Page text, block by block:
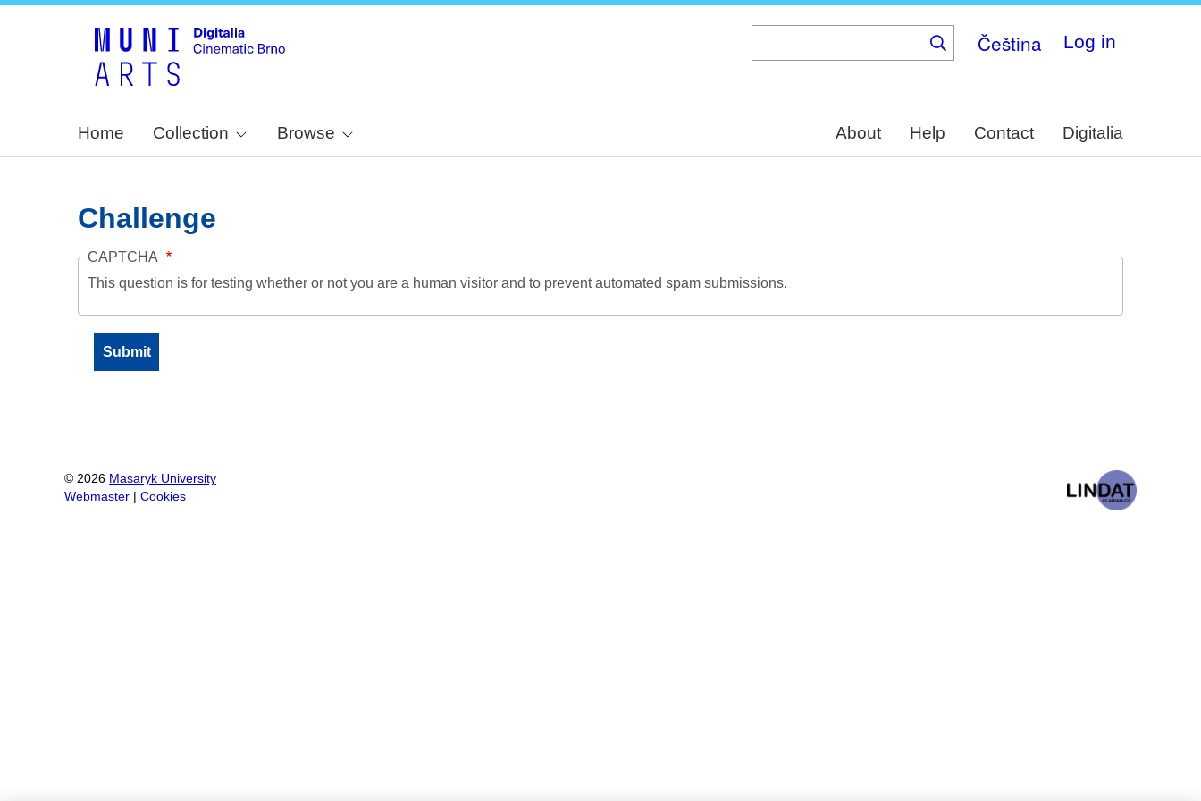
Čeština Log in
Home Collection Browse About Help Contact Digitalia
Challenge
CAPTCHA
This question is for testing whether or not you are a human visitor and to prevent automated spam submissions.
© 2026 Masaryk University
Webmaster
Cookies